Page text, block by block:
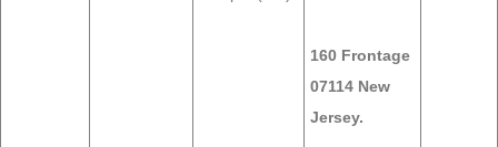
160 Frontage
07114 New
Jersey.